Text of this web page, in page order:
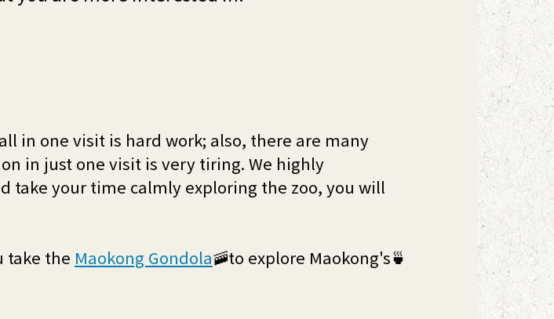
in one visit is hard work; also, there are many
in just one visit is very tiring. We highly
take your time calmly exploring the zoo, you will
take the Maokong Gondola🚠to explore Maokong's🍵